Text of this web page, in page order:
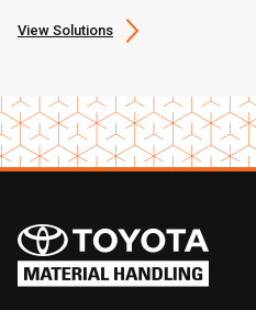
View Solutions